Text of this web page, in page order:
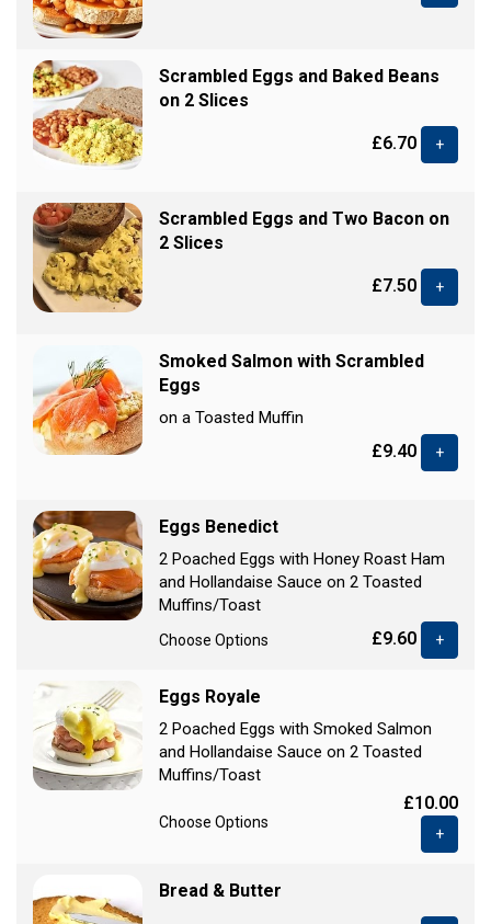
Scrambled Eggs and Baked Beans
on 2 Slices
£6.70 +
Scrambled Eggs and Two Bacon on
2 Slices
£7.50 +
Smoked Salmon with Scrambled
Eggs
on a Toasted Muffin
£9.40 +
Eggs Benedict
2 Poached Eggs with Honey Roast Ham
and Hollandaise Sauce on 2 Toasted
Muffins/Toast
Choose Options £9.60 +
Eggs Royale
2 Poached Eggs with Smoked Salmon
and Hollandaise Sauce on 2 Toasted
Muffins/Toast
Choose Options
£10.00
+
Bread & Butter